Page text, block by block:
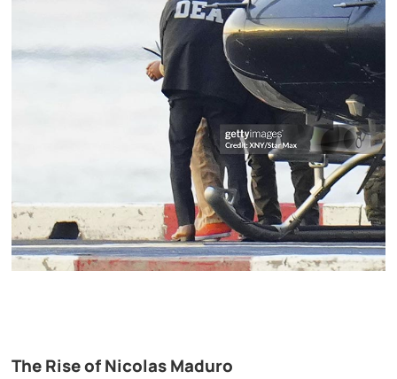
The Rise of Nicolas Maduro